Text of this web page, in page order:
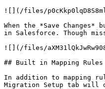
![](/files/
When the *Save
in Salesforce. Though
![](/files/
## Built in Mapping Rules
In addition to mapping
Migration Setup tab will